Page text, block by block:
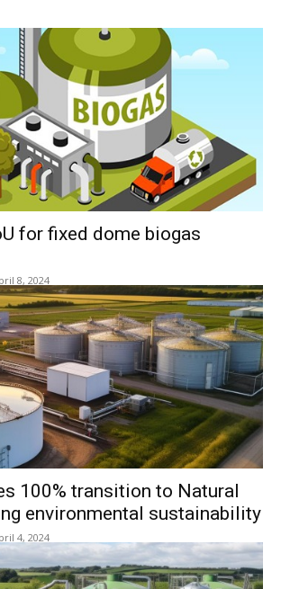
for fixed dome biogas
8, 2024
100% transition to Natural
environmental sustainability
4, 2024